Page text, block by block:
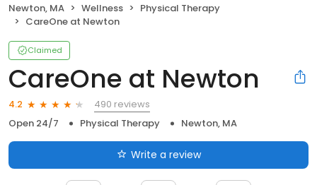
Newton, MA Wellness
Physical Therapy
CareOne at Newton
Claimed
CareOne at Newton
4.2
490 reviews
Open 24/7
Physical Therapy Newton, MA
Write a review